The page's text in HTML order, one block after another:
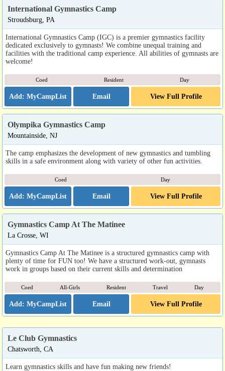
International Gymnastics Camp
Stroudsburg, PA
International Gymnastics Camp (IGC) is a premier gymnastics facility
dedicated exclusively to gymnasts! We combine unequal training and
facilities with the traditional camp experience. All abilities of gymnasts are
welcome!
Coed Resident Day
Email View Full Profile
Olympika Gymnastics Camp
Mountainside, NJ
The camp emphasizes the development of new gymnastics and tumbling
skills in a safe environment along with variety of other fun activities.
Coed Day
Email View Full Profile
Gymnastics Camp At The Matinee
La Crosse, WI
Gymnastics Camp At The Matinee is a structured gymnastics camp with
plenty of time for FUN too! We have a structured work-out, gymnasts
work in groups based on their current skills and determination
Coed All-Girls Resident Travel Day
Email View Full Profile
Le Club Gymnastics
Chatsworth, CA
Learn gymnastics skills and have fun making new friends!